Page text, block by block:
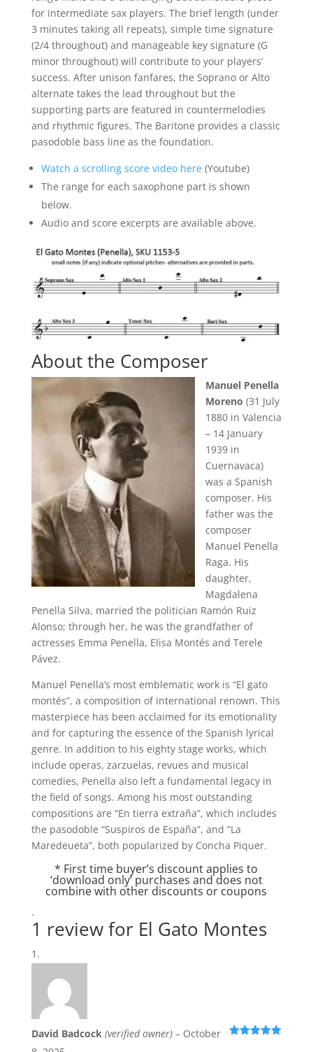
for intermediate sax players. The brief length (under
3 minutes taking all repeats), simple time signature
(2/4 throughout) and manageable key signature (G
minor throughout) will contribute to your players’
success. After unison fanfares, the Soprano or Alto
alternate takes the lead throughout but the
supporting parts are featured in countermelodies
and rhythmic figures. The Baritone provides a classic
pasodoble bass line as the foundation.
Watch a scrolling score video here(Youtube)
The range for each saxophone part is shown
below.
Audio and score excerpts are available above.
About the Composer
Manuel Penella
Moreno (31 July
1880 in Valencia
– 14 January
1939 in
Cuernavaca)
was a Spanish
composer. His
father was the
composer
Manuel Penella
Raga. His
daughter,
Magdalena
Penella Silva, married the politician Ramón Ruiz
Alonso; through her, he was the grandfather of
actresses Emma Penella, Elisa Montés and Terele
Pávez.
Manuel Penella’s most emblematic work is “El gato
montés”, a composition of international renown. This
masterpiece has been acclaimed for its emotionality
and for capturing the essence of the Spanish lyrical
genre. In addition to his eighty stage works, which
include operas, zarzuelas, revues and musical
comedies, Penella also left a fundamental legacy in
the field of songs. Among his most outstanding
compositions are “En tierra extraña”, which includes
the pasodoble “Suspiros de España”, and “La
Maredeueta”, both popularized by Concha Piquer.
* First time buyer’s discount applies to
‘download only’ purchases and does not
combine with other discounts or coupons
.
1 review for El Gato Montes
David Badcock (verified owner) – October